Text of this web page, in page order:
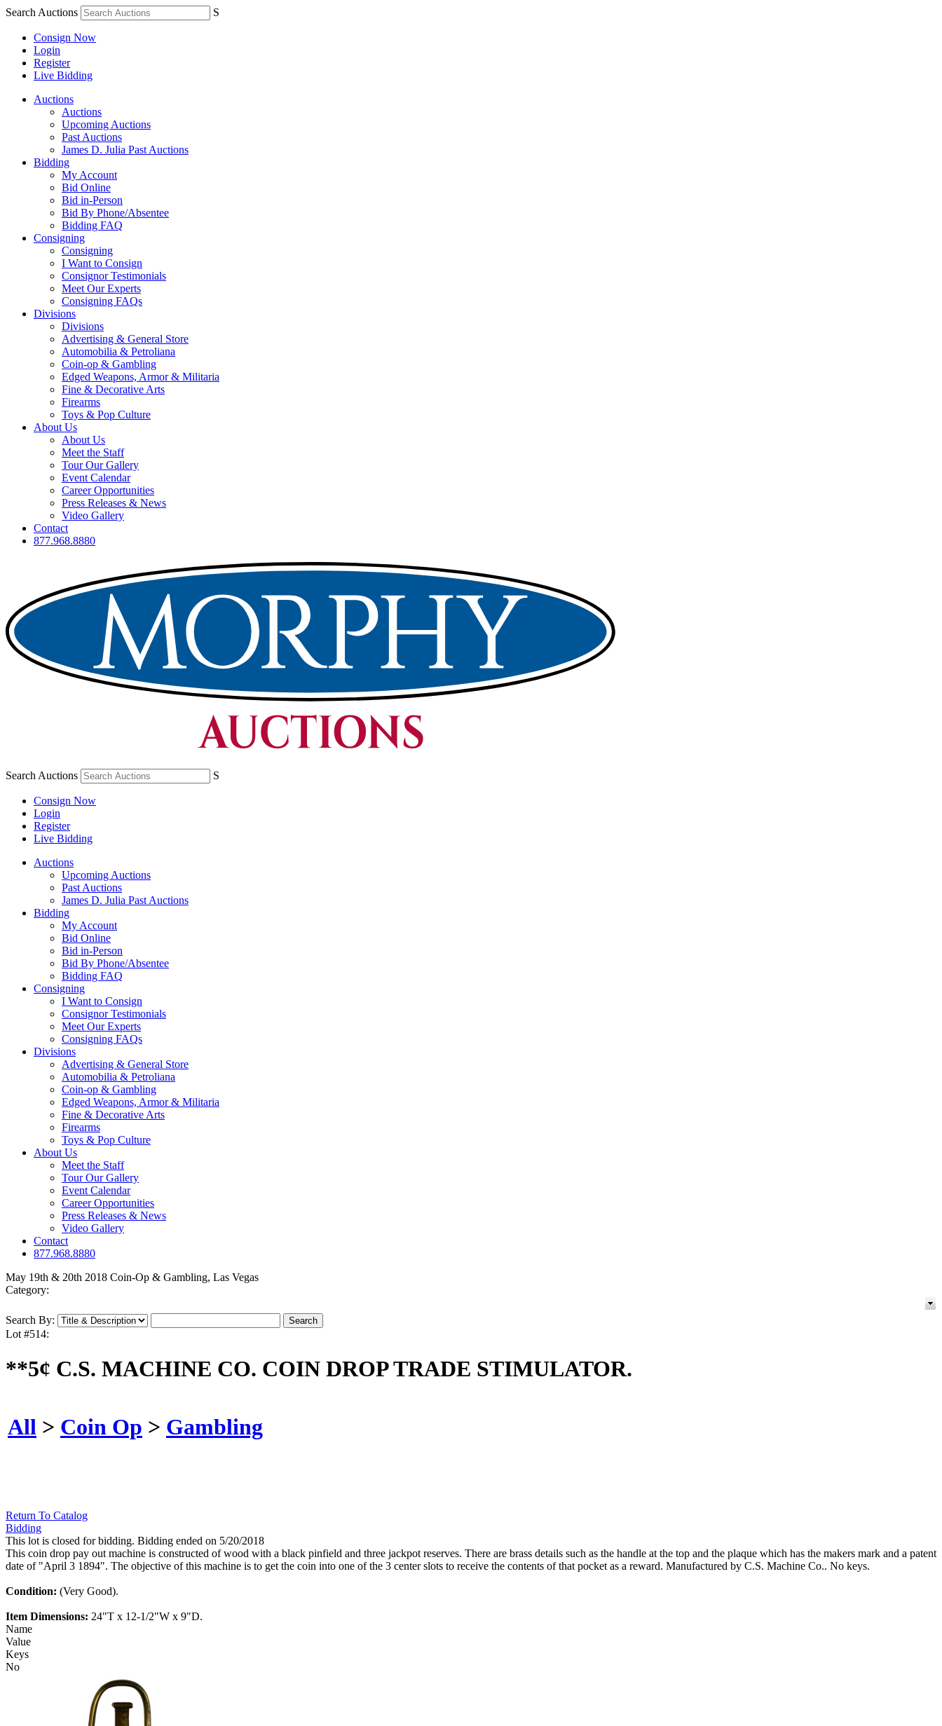
Search Auctions S
Consign Now
Login
Register
Live Bidding
Auctions
Auctions
Upcoming Auctions
Past Auctions
James D. Julia Past Auctions
Bidding
My Account
Bid Online
Bid in-Person
Bid By Phone/Absentee
Bidding FAQ
Consigning
Consigning
I Want to Consign
Consignor Testimonials
Meet Our Experts
Consigning FAQs
Divisions
Divisions
Advertising & General Store
Automobilia & Petroliana
Coin-op & Gambling
Edged Weapons, Armor & Militaria
Fine & Decorative Arts
Firearms
Toys & Pop Culture
About Us
About Us
Meet the Staff
Tour Our Gallery
Event Calendar
Career Opportunities
Press Releases & News
Video Gallery
Contact
877.968.8880
Search Auctions S
Consign Now
Login
Register
Live Bidding
Auctions
Upcoming Auctions
Past Auctions
James D. Julia Past Auctions
Bidding
My Account
Bid Online
Bid in-Person
Bid By Phone/Absentee
Bidding FAQ
Consigning
I Want to Consign
Consignor Testimonials
Meet Our Experts
Consigning FAQs
Divisions
Advertising & General Store
Automobilia & Petroliana
Coin-op & Gambling
Edged Weapons, Armor & Militaria
Fine & Decorative Arts
Firearms
Toys & Pop Culture
About Us
Meet the Staff
Tour Our Gallery
Event Calendar
Career Opportunities
Press Releases & News
Video Gallery
Contact
877.968.8880
May 19th & 20th 2018 Coin-Op & Gambling, Las Vegas
Category:
Search By:
Lot #514:
**5¢ C.S. MACHINE CO. COIN DROP TRADE STIMULATOR.
All > Coin Op > Gambling
Return To Catalog
Bidding
This lot is closed for bidding. Bidding ended on 5/20/2018
This coin drop pay out machine is constructed of wood with a black pinfield and three jackpot reserves. There are brass details such as the handle at the top and the plaque which has the makers mark and a patent
date of "April 3 1894". The objective of this machine is to get the coin into one of the 3 center slots to receive the contents of that pocket as a reward. Manufactured by C.S. Machine Co.. No keys.
Condition: (Very Good).
Item Dimensions: 24"T x 12-1/2"W x 9"D.
Name
Value
Keys
No